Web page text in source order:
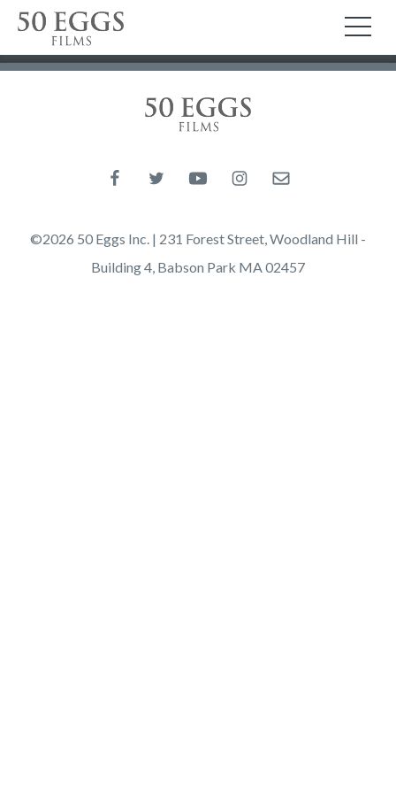
Skip to content
50 Eggs Films
50 Eggs Films
Like us on Facebook
Follow us on Twitter
Follow us on YouTube
Follow us on Instagram
Email us
©2026 50 Eggs Inc. | 231 Forest Street, Woodland Hill -
Building 4, Babson Park MA 02457